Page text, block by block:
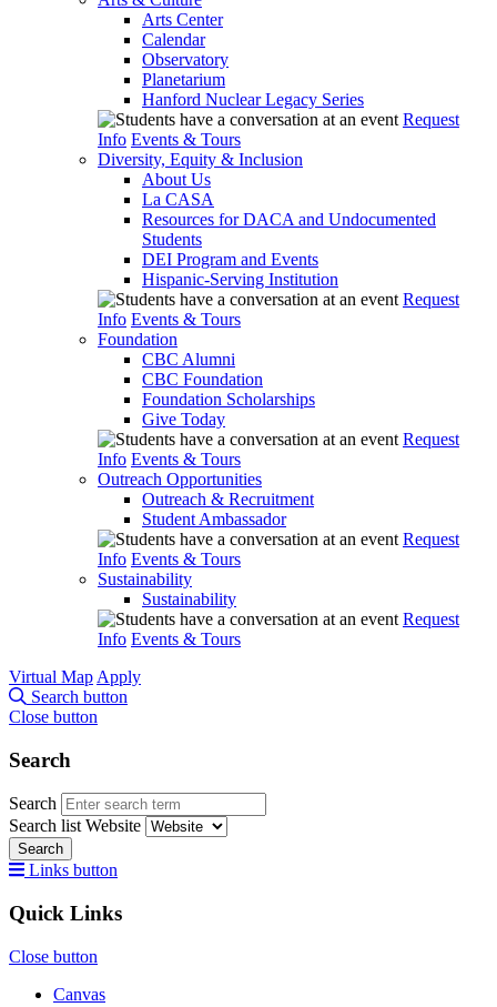
Arts Center
Calendar
Observatory
Planetarium
Hanford Nuclear Legacy Series
Request
Info Events & Tours
Diversity, Equity & Inclusion
About Us
La CASA
Resources for DACA and Undocumented
Students
DEI Program and Events
Hispanic-Serving Institution
Request
Info Events & Tours
Foundation
CBC Alumni
CBC Foundation
Foundation Scholarships
Give Today
Request
Info Events & Tours
Outreach Opportunities
Outreach & Recruitment
Student Ambassador
Request
Info Events & Tours
Sustainability
Sustainability
Request
Info Events & Tours
Virtual Map Apply
Search button
Close button
Search
Search
Search list Website
Search
Links button
Quick Links
Close button
Canvas